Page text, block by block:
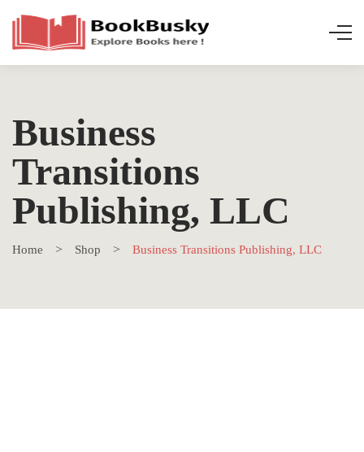
Business
Transitions
Publishing, LLC
Home Shop Business Transitions Publishing, LLC